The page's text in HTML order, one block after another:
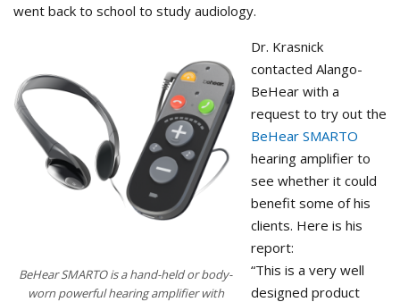
went back to school to study audiology.
BeHear SMARTO is a hand-held or body-
worn powerful hearing amplifier with
Dr. Krasnick
contacted Alango-
BeHear with a
request to try out the
BeHear SMARTO
hearing amplifier to
see whether it could
benefit some of his
clients. Here is his
report:
“This is a very well
designed product